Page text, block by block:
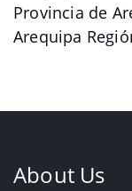
Provincia de
Arequipa
About Us